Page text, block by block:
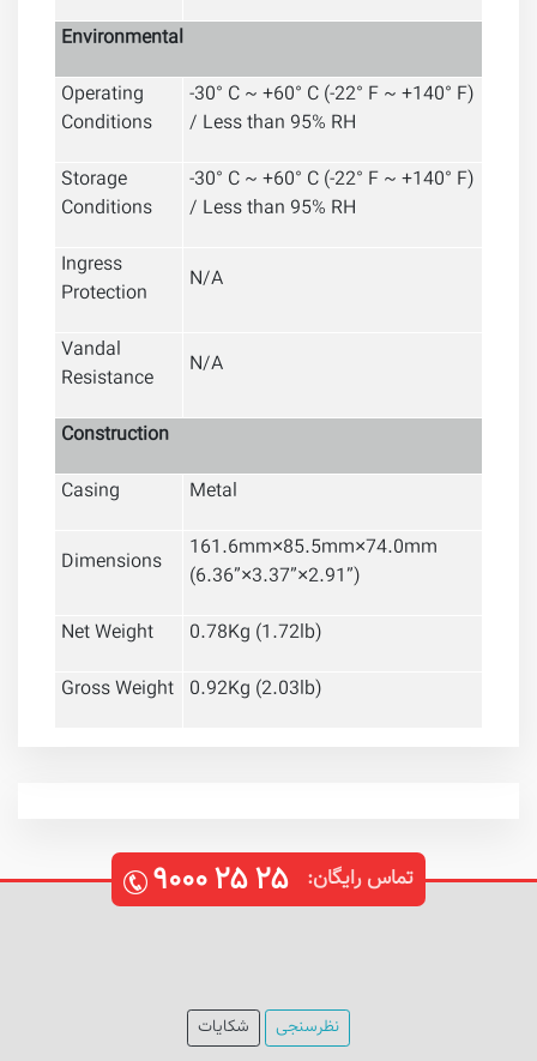
Environmental
Operating
Conditions
-30° C ~ +60° C (-22° F ~ +140° F)
/ Less than 95% RH
Storage
Conditions
-30° C ~ +60° C (-22° F ~ +140° F)
/ Less than 95% RH
Ingress
Protection
N/A
Vandal
Resistance
N/A
Construction
Casing
Metal
Dimensions
161.6mm×85.5mm×74.0mm
(6.36”×3.37”×2.91”)
Net Weight
0.78Kg (1.72lb)
Gross Weight 0.92Kg (2.03lb)
تماس رایگان: ۹۰۰۰۲۵۲۵
نظرسنجی شکایات